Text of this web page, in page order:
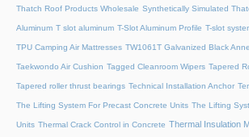
Thatch Roof Products Wholesale Synthetically Simulated
Aluminum T slot aluminum T-Slot Aluminum Profile T-slot
TPU Camping Air Mattresses TW1061T Galvanized Black
Taekwondo Air Cushion Tagged Cleanroom Wipers Tapered
Tapered roller thrust bearings Technical Installation Anchor
The Lifting System For Precast Concrete Units The Lifting
Units Thermal Crack Control in Concrete Thermal Insulation